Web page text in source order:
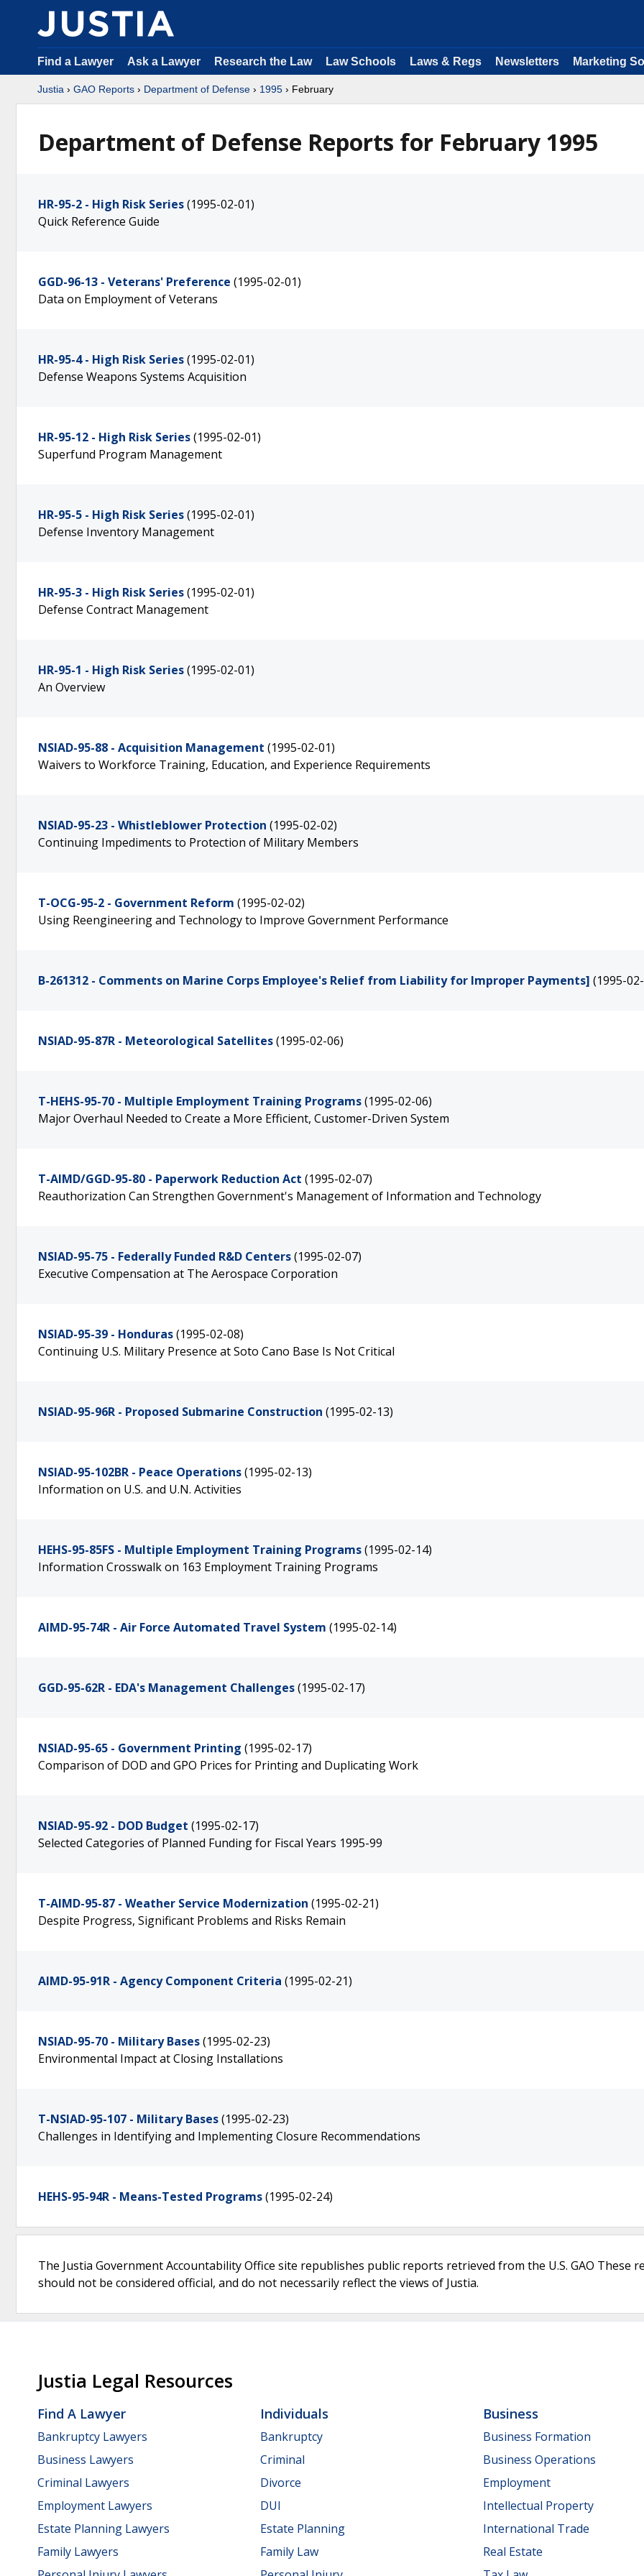
Find a Lawyer Ask a Lawyer Research the Law Law Schools Laws & Regs Newsletters Marketing
Justia › GAO Reports › Department of Defense › 1995 › February
Department of Defense Reports for February 1995
HR-95-2 - High Risk Series(1995-02-01)
Quick Reference Guide
GGD-96-13 - Veterans' Preference (1995-02-01)
Data on Employment of Veterans
HR-95-4 - High Risk Series(1995-02-01)
Defense Weapons Systems Acquisition
HR-95-12 - High Risk Series(1995-02-01)
Superfund Program Management
HR-95-5 - High Risk Series(1995-02-01)
Defense Inventory Management
HR-95-3 - High Risk Series(1995-02-01)
Defense Contract Management
HR-95-1 - High Risk Series(1995-02-01)
An Overview
NSIAD-95-88 - Acquisition Management (1995-02-01)
Waivers to Workforce Training, Education, and Experience Requirements
NSIAD-95-23 - Whistleblower Protection (1995-02-02)
Continuing Impediments to Protection of Military Members
T-OCG-95-2 - Government Reform (1995-02-02)
Using Reengineering and Technology to Improve Government Performance
B-261312 - Comments on Marine Corps Employee's Relief from Liability for Improper Payments] (1995-
NSIAD-95-87R - Meteorological Satellites(1995-02-06)
T-HEHS-95-70 - Multiple Employment Training Programs(1995-02-06)
Major Overhaul Needed to Create a More Efficient, Customer-Driven System
T-AIMD/GGD-95-80 - Paperwork Reduction Act (1995-02-07)
Reauthorization Can Strengthen Government's Management of Information and Technology
NSIAD-95-75 - Federally Funded R&D Centers(1995-02-07)
Executive Compensation at The Aerospace Corporation
NSIAD-95-39 - Honduras(1995-02-08)
Continuing U.S. Military Presence at Soto Cano Base Is Not Critical
NSIAD-95-96R - Proposed Submarine Construction (1995-02-13)
NSIAD-95-102BR - Peace Operations(1995-02-13)
Information on U.S. and U.N. Activities
HEHS-95-85FS - Multiple Employment Training Programs(1995-02-14)
Information Crosswalk on 163 Employment Training Programs
AIMD-95-74R - Air Force Automated Travel System (1995-02-14)
GGD-95-62R - EDA's Management Challenges(1995-02-17)
NSIAD-95-65 - Government Printing (1995-02-17)
Comparison of DOD and GPO Prices for Printing and Duplicating Work
NSIAD-95-92 - DOD Budget (1995-02-17)
Selected Categories of Planned Funding for Fiscal Years 1995-99
T-AIMD-95-87 - Weather Service Modernization (1995-02-21)
Despite Progress, Significant Problems and Risks Remain
AIMD-95-91R - Agency Component Criteria (1995-02-21)
NSIAD-95-70 - Military Bases(1995-02-23)
Environmental Impact at Closing Installations
T-NSIAD-95-107 - Military Bases(1995-02-23)
Challenges in Identifying and Implementing Closure Recommendations
HEHS-95-94R - Means-Tested Programs(1995-02-24)
The Justia Government Accountability Office site republishes public reports retrieved from the U.S. GAO These
should not be considered official, and do not necessarily reflect the views of Justia.
Justia Legal Resources
Find A Lawyer
Bankruptcy Lawyers
Business Lawyers
Criminal Lawyers
Employment Lawyers
Estate Planning Lawyers
Family Lawyers
Individuals
Bankruptcy
Criminal
Divorce
DUI
Estate Planning
Family Law
Business
Business Formation
Business Operations
Employment
Intellectual Property
International Trade
Real Estate